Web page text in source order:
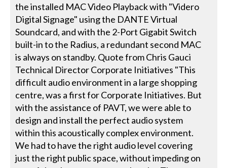
the installed MAC Video Playback with "Videro
Digital Signage" using the DANTE Virtual
Soundcard, and with the 2-Port Gigabit Switch
built-in to the Radius, a redundant second MAC
is always on standby. Quote from Chris Gauci
Technical Director Corporate Initiatives "This
difficult audio environment in a large shopping
centre, was a first for Corporate Initiatives. But
with the assistance of PAVT, we were able to
design and install the perfect audio system
within this acoustically complex environment.
We had to have the right audio level covering
just the right public space, without impeding on